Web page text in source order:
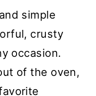
simple
crusty
occasion.
of the oven,